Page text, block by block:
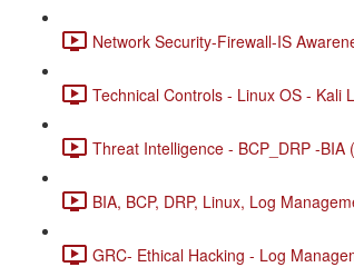
Network Security-Firewall-IS
Technical Controls - Linux OS - Kali
Threat Intelligence - BCP_DRP -BIA
BIA, BCP, DRP, Linux, Log
GRC- Ethical Hacking - Log